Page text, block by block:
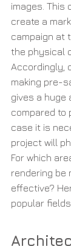
images. This
create a
campaign at
the physical
Accordingly,
making pre-
gives a huge
compared to
case it is
project will
For which
rendering be
effective?
popular